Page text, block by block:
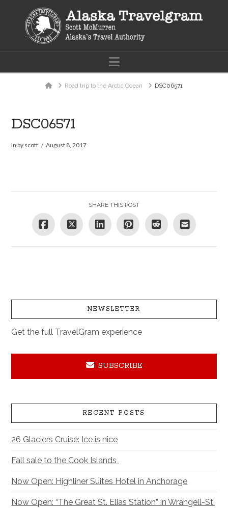
Navigation
HomeRoad trip to the Arctic Ocean DSC06571
DSC06571
In by scott August 8, 2017
SHARE THIS POST
NEWSLETTER
Get the full TravelGram experience
SUBSCRIBE
RECENT POSTS
26 Glaciers Cruise: Ice is nice
Fall sale to the Cook Islands
Now Open: Highliner Suites Hotel in Anchorage
Now Open: “The Great St. Elias Station” in Wrangell-St.